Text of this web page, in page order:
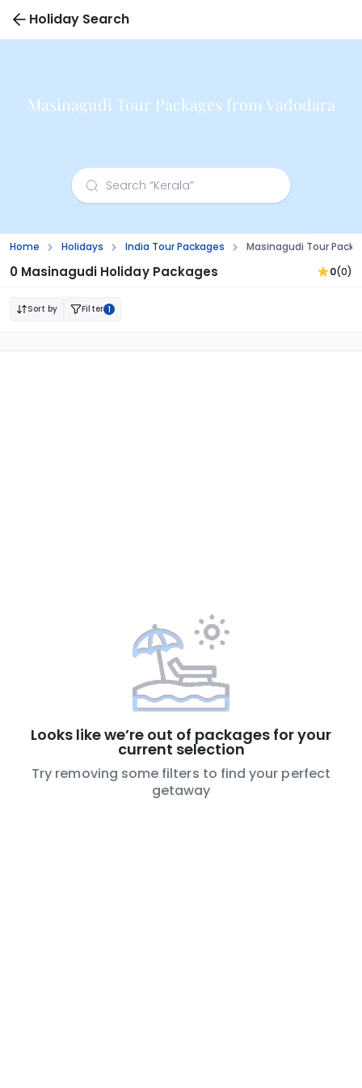
Holiday Search
Masinagudi Tour Packages from Vadodara
Home Holidays India Tour Packages Masinagudi Tour
0 Masinagudi Holiday Packages 0(0)
Sort by Filter 1
Looks like we’re out of packages for your
current selection
Try removing some filters to find your perfect
getaway